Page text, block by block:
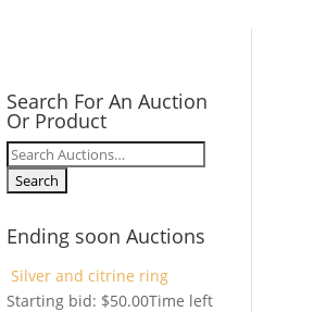
Search For An Auction
Or Product
Search
for:
Ending soon Auctions
Silver and citrine ring
Starting bid: $50.00Time left